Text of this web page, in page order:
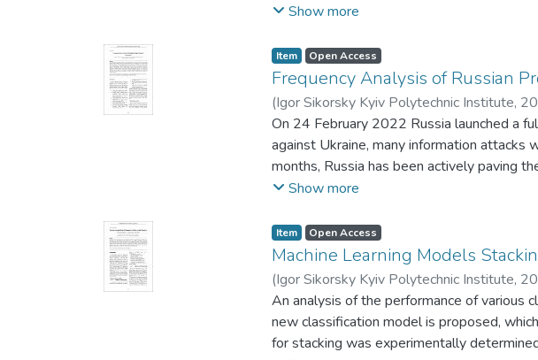
challenges, information security specialist
identification of optimal approach for
of falsepositive (FP) parameters. The
including machine learning methods for
impact of mentioned text processing
most effective approach and, also, how to
for VEC-email attacks detection,
using text processing techniques and
Show more
Item Open Access
Frequency Analysis of Russian
(Igor Sikorsky Kyiv Polytechnic Institute,
On 24 February 2022 Russia launched a
against Ukraine, many information attacks
months, Russia has been actively paving
cyberspace. As an example, Russian
Russian propaganda Telegram channels
this analysis, text data from Telegram
revealed different patterns in Russian
Show more
Item Open Access
Machine Learning Models
(Igor Sikorsky Kyiv Polytechnic Institute,
An analysis of the performance of various
new classification model is proposed,
for stacking was experimentally